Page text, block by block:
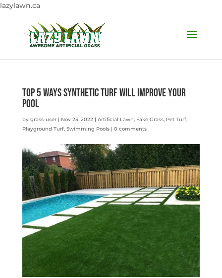
lazylawn.ca
Top 5 Ways Synthetic Turf will Improve Your
Pool
by grass-user| Nov 23, 2022| Artificial Lawn, Fake Grass, Pet Turf,
Playground Turf, Swimming Pools| 0 comments